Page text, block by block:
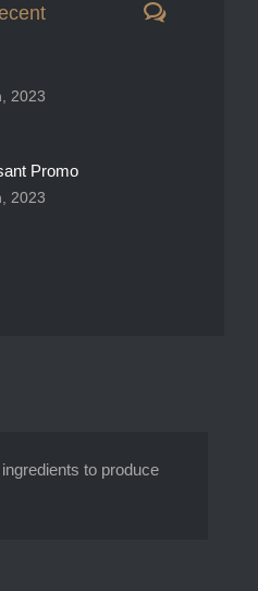
Comments
2023
Promo
2023
to produce